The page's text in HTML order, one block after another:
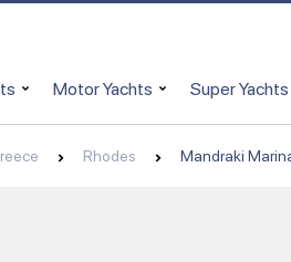
Motor Yachts Super Yachts
Rhodes Mandraki